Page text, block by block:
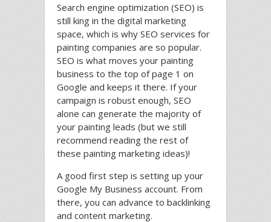
Search engine optimization (SEO) is
still king in the digital marketing
space, which is why SEO services for
painting companies are so popular.
SEO is what moves your painting
business to the top of page 1 on
Google and keeps it there. If your
campaign is robust enough, SEO
alone can generate the majority of
your painting leads (but we still
recommend reading the rest of
these painting marketing ideas)!
A good first step is setting up your
Google My Business account. From
there, you can advance to backlinking
and content marketing.